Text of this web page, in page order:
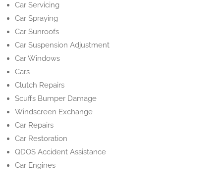
Car Servicing
Car Spraying
Car Sunroofs
Car Suspension Adjustment
Car Windows
Cars
Clutch Repairs
Scuffs Bumper Damage
Windscreen Exchange
Car Repairs
Car Restoration
QDOS Accident Assistance
Car Engines